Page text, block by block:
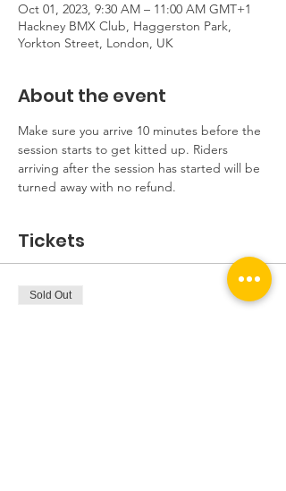
Oct 01, 2023, 9:30 AM – 11:00 AM GMT+1
Hackney BMX Club, Haggerston Park,
Yorkton Street, London, UK
About the event
Make sure you arrive 10 minutes before the
session starts to get kitted up. Riders
arriving after the session has started will be
turned away with no refund.
Tickets
Sold Out